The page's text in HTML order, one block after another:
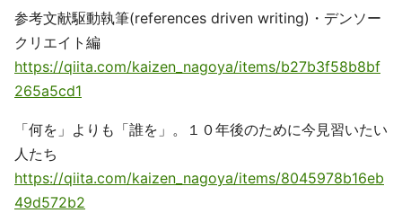
参考文献駆動執筆(references driven writing)・デンソー
クリエイト編
https://qiita.com/kaizen_nagoya/items/b27b3f58b8bf
265a5cd1
「何を」よりも「誰を」。１０年後のために今見習いたい
人たち
https://qiita.com/kaizen_nagoya/items/8045978b16eb
49d572b2